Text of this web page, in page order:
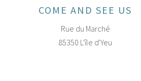
COME AND SEE US
Rue du Marché
85350 L'île d'Yeu